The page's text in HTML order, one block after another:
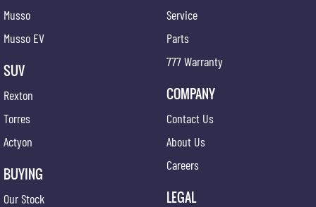
Musso
Musso EV
SUV
Rexton
Torres
Actyon
BUYING
Our Stock
Service
Parts
777 Warranty
COMPANY
Contact Us
About Us
Careers
LEGAL